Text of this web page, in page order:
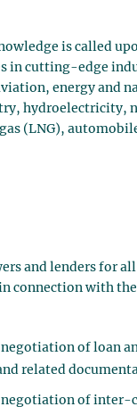
is called
in cutting-edge
energy and
hydroelectricity,
(LNG),
and lenders for
connection with
of loan
related
negotiation of inter-